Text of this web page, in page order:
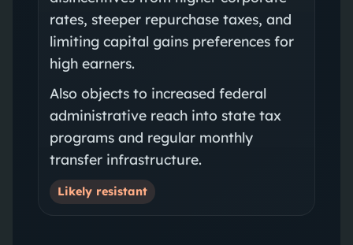
rates, steeper repurchase taxes, and
limiting capital gains preferences for
high earners.
Also objects to increased federal
administrative reach into state tax
programs and regular monthly
transfer infrastructure.
Likely resistant